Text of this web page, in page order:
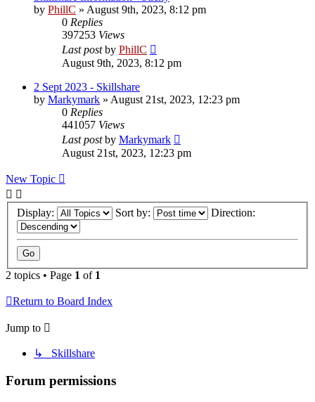
by PhillC » August 9th, 2023, 8:12 pm
0 Replies
397253 Views
Last postby PhillC
August 9th, 2023, 8:12 pm
2 Sept 2023 - Skillshare
by Markymark » August 21st, 2023, 12:23 pm
0 Replies
441057 Views
Last postby Markymark
August 21st, 2023, 12:23 pm
New Topic
Display: Sort by: Direction:
2 topics • Page 1 of 1
Return to Board Index
Jump to
↳ Skillshare
Forum permissions